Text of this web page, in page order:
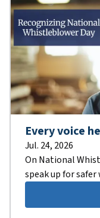
Every voice
Jul. 24, 2026
On National
speak up for safer